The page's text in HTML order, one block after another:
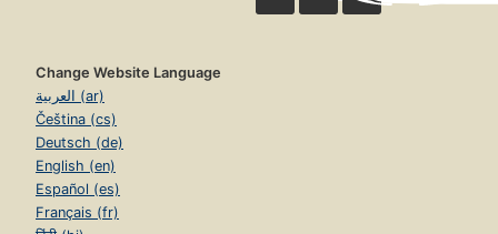
Change Website Language
العربية (ar)
Čeština (cs)
Deutsch (de)
English (en)
Español (es)
Français (fr)